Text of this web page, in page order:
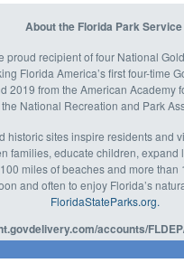
About the Florida Park Service
proud recipient of four National
Florida America’s first four-time
2019 from the American Academy
National Recreation and Park
historic sites inspire residents and
families, educate children,
miles of beaches and more
and often to enjoy Florida’s
FloridaStateParks.org.
accounts/